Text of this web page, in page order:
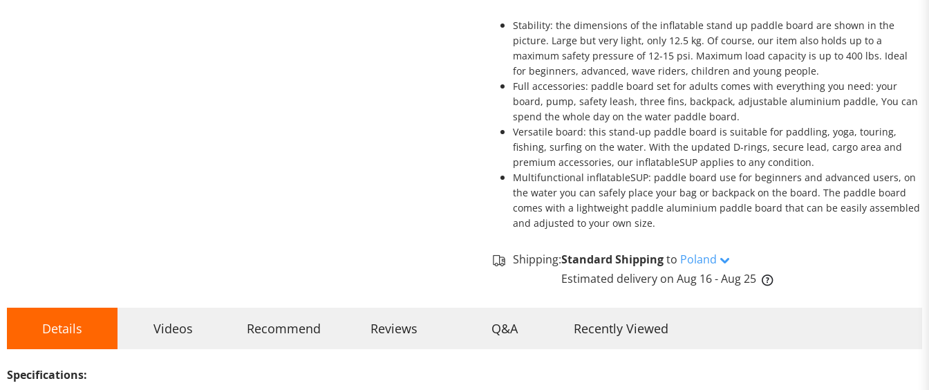
Stability: the dimensions of the inflatable stand up paddle board are shown in the
picture. Large but very light, only 12.5 kg. Of course, our item also holds up to a
maximum safety pressure of 12-15 psi. Maximum load capacity is up to 400 lbs. Ideal
for beginners, advanced, wave riders, children and young people.
Full accessories: paddle board set for adults comes with everything you need: your
board, pump, safety leash, three fins, backpack, adjustable aluminium paddle, You can
spend the whole day on the water paddle board.
Versatile board: this stand-up paddle board is suitable for paddling, yoga, touring,
fishing, surfing on the water. With the updated D-rings, secure lead, cargo area and
premium accessories, our inflatableSUP applies to any condition.
Multifunctional inflatableSUP: paddle board use for beginners and advanced users, on
the water you can safely place your bag or backpack on the board. The paddle board
comes with a lightweight paddle aluminium paddle board that can be easily assembled
and adjusted to your own size.
Shipping:Standard Shippingto Poland
Estimated delivery on Aug 16 - Aug 25
Details Videos Recommend Reviews Q&A Recently Viewed
Specifications: